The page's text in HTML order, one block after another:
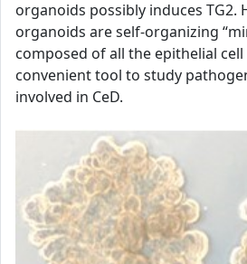
organoids possibly induces TG2.
organoids are self-organizing
composed of all the epithelial
convenient tool to study
involved in CeD.